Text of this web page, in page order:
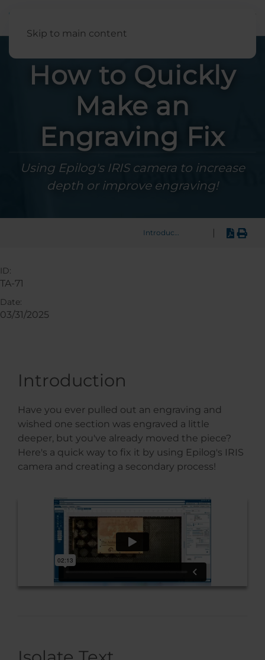
Skip to main content
How to Quickly
Make an
Engraving Fix
Using Epilog's IRIS camera to increase
depth or improve engraving!
Introduction
Introduction
Have you ever pulled out an engraving and
wished one section was engraved a little
deeper, but you've already moved the piece?
Here's a quick way to fix it by using Epilog's IRIS
camera and creating a secondary process!
ID:
TA-71
Date:
03/31/2025